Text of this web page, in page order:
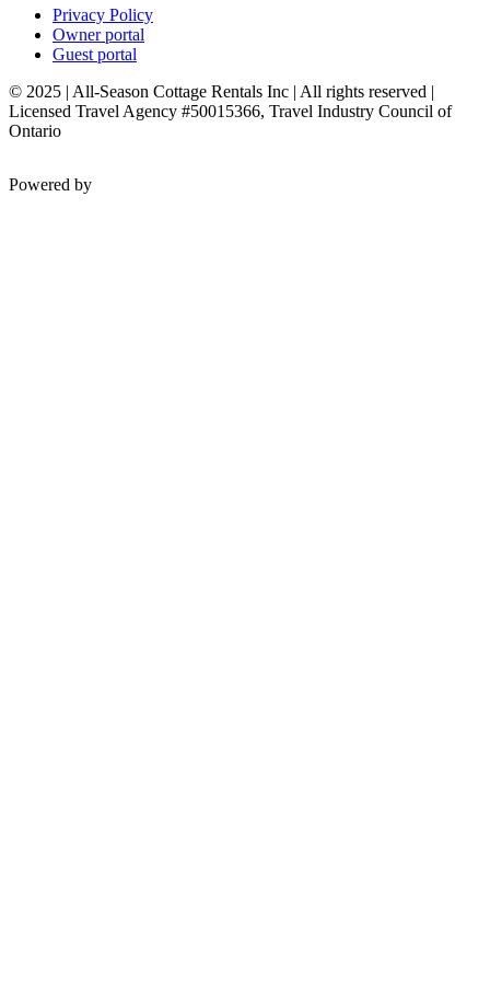
Privacy Policy
Owner portal
Guest portal
© 2025 | All-Season Cottage Rentals Inc | All rights reserved |
Licensed Travel Agency #50015366, Travel Industry Council of
Ontario
Powered by